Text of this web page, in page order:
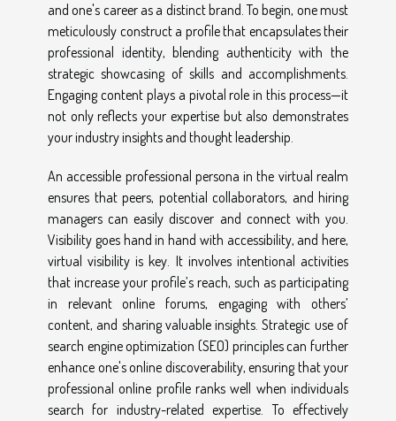
and one's career as a distinct brand. To begin, one must
meticulously construct a profile that encapsulates their
professional identity, blending authenticity with the
strategic showcasing of skills and accomplishments.
Engaging content plays a pivotal role in this process—it
not only reflects your expertise but also demonstrates
your industry insights and thought leadership.
An accessible professional persona in the virtual realm
ensures that peers, potential collaborators, and hiring
managers can easily discover and connect with you.
Visibility goes hand in hand with accessibility, and here,
virtual visibility is key. It involves intentional activities
that increase your profile’s reach, such as participating
in relevant online forums, engaging with others’
content, and sharing valuable insights. Strategic use of
search engine optimization (SEO) principles can further
enhance one's online discoverability, ensuring that your
professional online profile ranks well when individuals
search for industry-related expertise. To effectively